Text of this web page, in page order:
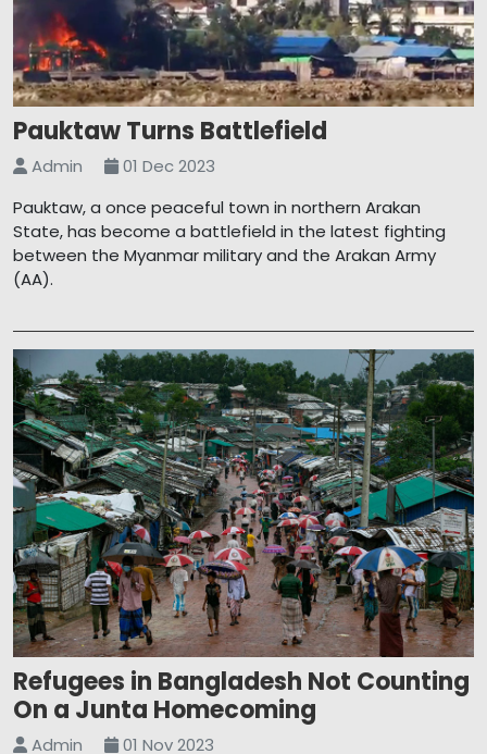
Pauktaw Turns Battlefield
Admin
01 Dec 2023
Pauktaw, a once peaceful town in northern Arakan
State, has become a battlefield in the latest fighting
between the Myanmar military and the Arakan Army
(AA).
Refugees in Bangladesh Not Counting
On a Junta Homecoming
Admin 01 Nov 2023